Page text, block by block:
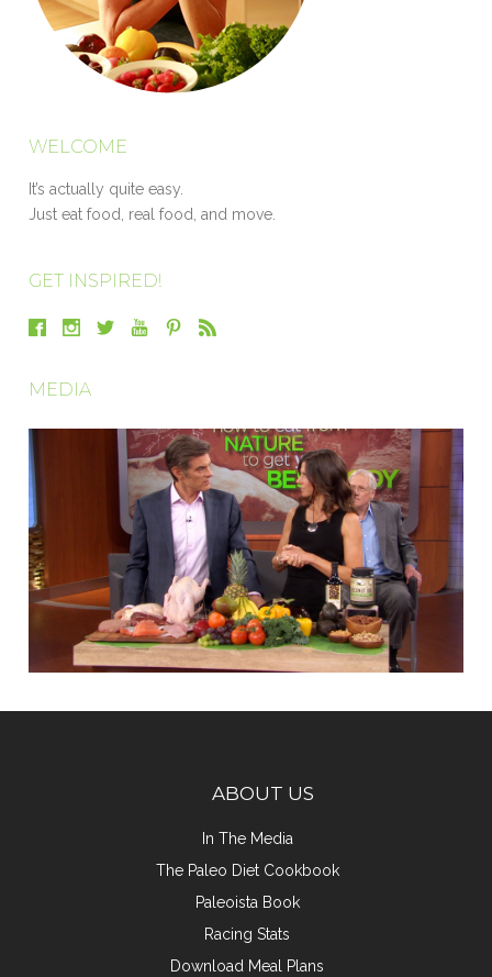
WELCOME
It’s actually quite easy.
Just eat food, real food, and move.
GET INSPIRED!
MEDIA
ABOUT US
In The Media
The Paleo Diet Cookbook
Paleoista Book
Racing Stats
Download Meal Plans